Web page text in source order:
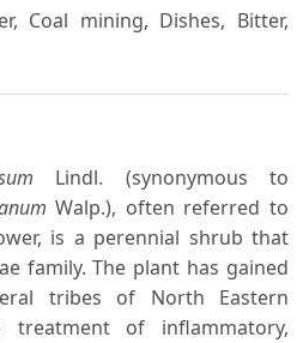
Coal mining, Dishes, Bitter,
Lindl. (synonymous to
Walp.), often referred to
is a perennial shrub that
family. The plant has gained
tribes of North Eastern
of inflammatory,